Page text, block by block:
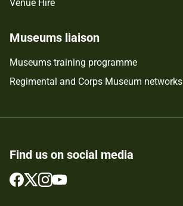
Venue Hire
Museums liaison
Museums training programme
Regimental and Corps Museum networks
Find us on social media
FollowFollowFollow
Follow